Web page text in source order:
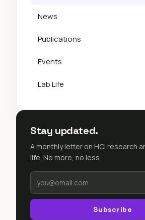
News
Publications
Events
Lab Life
Stay updated.
A monthly letter on HCI research
life. No more, no less.
Subscribe